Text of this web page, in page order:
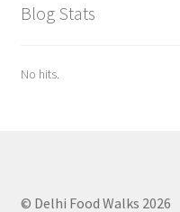
Blog Stats
No hits.
© Delhi Food Walks 2026